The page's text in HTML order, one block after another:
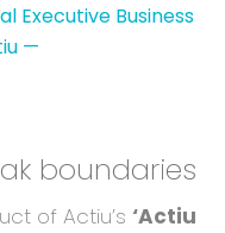
Executive Business
—
boundaries
of Actiu’s ‘Actiu